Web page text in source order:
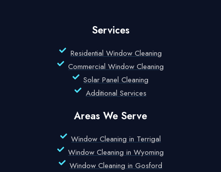
Services
Residential Window Cleaning
Commercial Window Cleaning
Solar Panel Cleaning
Additional Services
Areas We Serve
Window Cleaning in Terrigal
Window Cleaning in Wyoming
Window Cleaning in Gosford